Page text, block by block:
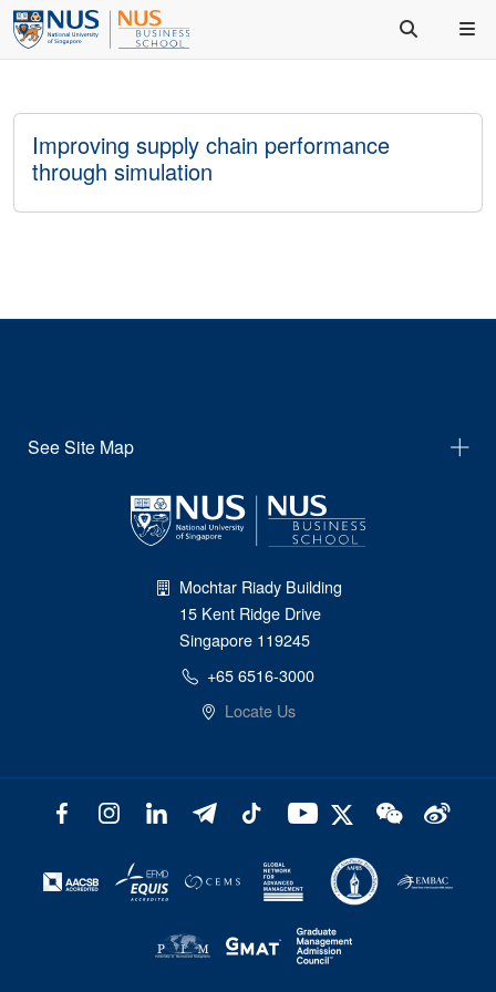
Improving supply chain performance
through simulation
See Site Map
Mochtar Riady Building
15 Kent Ridge Drive
Singapore 119245
+65 6516-3000
Locate Us